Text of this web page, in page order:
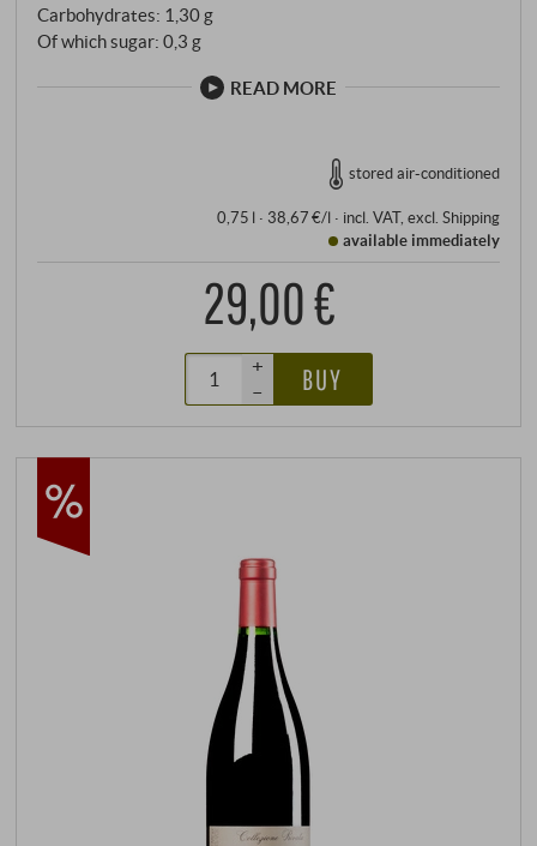
Carbohydrates: 1,30 g
Of which sugar: 0,3 g
READ MORE
stored air-conditioned
0,75 l · 38,67 €/l· incl. VAT, excl. Shipping
available immediately
29,00 €
+
–
BUY